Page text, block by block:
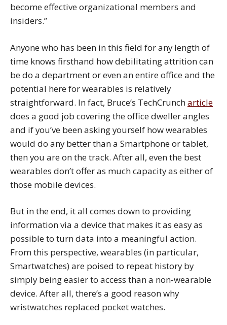
become effective organizational members and
insiders.”
Anyone who has been in this field for any length of
time knows firsthand how debilitating attrition can
be do a department or even an entire office and the
potential here for wearables is relatively
straightforward. In fact, Bruce’s TechCruncharticle
does a good job covering the office dweller angles
and if you’ve been asking yourself how wearables
would do any better than a Smartphone or tablet,
then you are on the track. After all, even the best
wearables don’t offer as much capacity as either of
those mobile devices.
But in the end, it all comes down to providing
information via a device that makes it as easy as
possible to turn data into a meaningful action.
From this perspective, wearables (in particular,
Smartwatches) are poised to repeat history by
simply being easier to access than a non-wearable
device. After all, there’s a good reason why
wristwatches replaced pocket watches.